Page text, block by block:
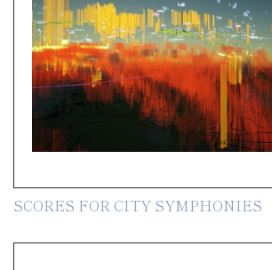
SCORES FOR CITY SYMPHONIES